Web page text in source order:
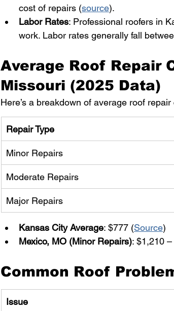
cost of repairs (source).
Labor Rates: Professional roofers in
work. Labor rates generally fall
Average Roof Repair
Missouri (2025 Data)
Here’s a breakdown of average roof
Repair Type
Minor Repairs
Moderate Repairs
Major Repairs
Kansas City Average: $777 (Source)
Mexico, MO (Minor Repairs): $1,210
Common Roof
Issue